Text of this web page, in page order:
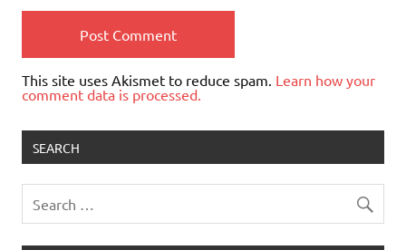
This site uses Akismet to reduce spam. Learn how your
comment data is processed.
SEARCH